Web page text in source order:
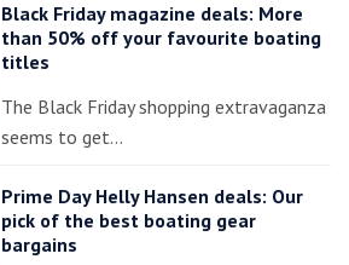
Black Friday magazine deals: More
than 50% off your favourite boating
titles
The Black Friday shopping extravaganza
seems to get…
Prime Day Helly Hansen deals: Our
pick of the best boating gear
bargains